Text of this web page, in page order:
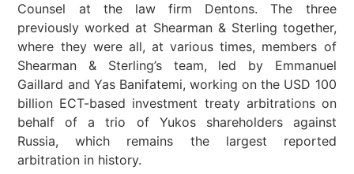
Counsel at the law firm Dentons. The three
previously worked at Shearman & Sterling together,
where they were all, at various times, members of
Shearman & Sterling’s team, led by Emmanuel
Gaillard and Yas Banifatemi, working on the USD 100
billion ECT-based investment treaty arbitrations on
behalf of a trio of Yukos shareholders against
Russia, which remains the largest reported
arbitration in history.